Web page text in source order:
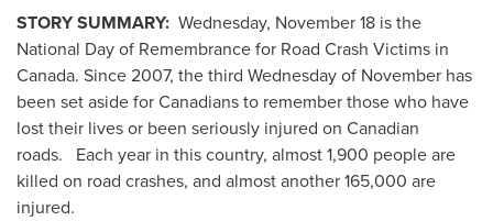
STORY SUMMARY: Wednesday, November 18 is the
National Day of Remembrance for Road Crash Victims in
Canada. Since 2007, the third Wednesday of November has
been set aside for Canadians to remember those who have
lost their lives or been seriously injured on Canadian
roads. Each year in this country, almost 1,900 people are
killed on road crashes, and almost another 165,000 are
injured.